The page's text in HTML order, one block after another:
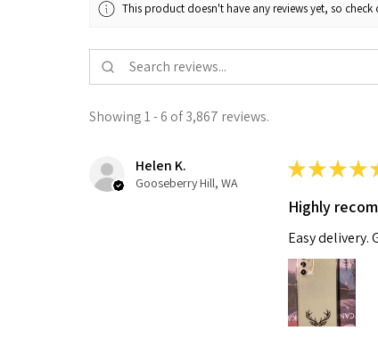
This product doesn't have any reviews yet, so
Showing 1 - 6 of 3,867 reviews.
Helen K.
Gooseberry Hill, WA
★★★★
Highly
Easy delivery.